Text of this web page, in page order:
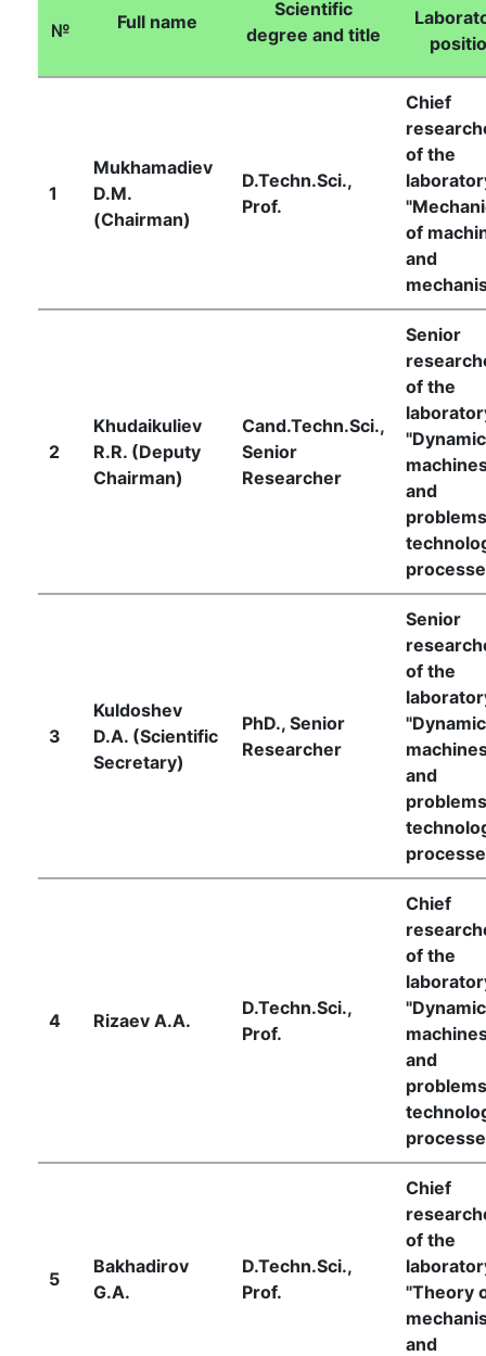
№ Full name
Scientific
degree and title
1
Mukhamadiev
D.М.
(Chairman)
D.Techn.Sci.,
Prof.
Chief
of the
of
and
2
Khudaikuliev
R.R. (Deputy
Chairman)
Cand.Techn.Sci.,
Senior
Researcher
Senior
of the
and
3
Kuldoshev
D.A. (Scientific
Secretary)
PhD., Senior
Researcher
Senior
of the
and
4 Rizaev A.A.
D.Techn.Sci.,
Prof.
Chief
of the
and
5
Bakhadirov
G.A.
D.Techn.Sci.,
Prof.
Chief
of the
"Theory
and
Academicians
the
of
Academicians